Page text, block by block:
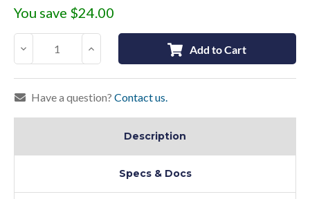
You save $24.00
Decrease Increase Add to Cart
Have a question? Contact us.
Description
Specs & Docs